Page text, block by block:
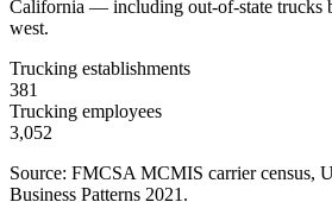
California — including out-of-state trucks
west.
Trucking establishments
381
Trucking employees
3,052
Source: FMCSA MCMIS carrier census,
Business Patterns 2021 .